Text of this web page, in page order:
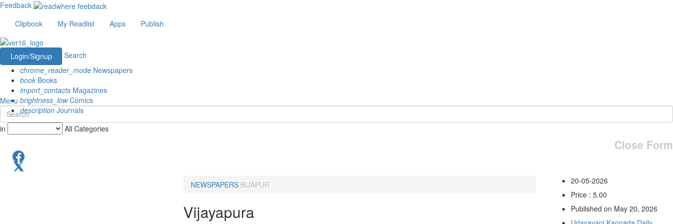
Feedback
Clipbook
My Readlist Apps Publish
Login/Signup
Search
chrome_reader_mode Newspapers
book Books
import_contacts Magazines
brightness_lowComics
description Journals
Menu
in All Categories
Close Form
NEWSPAPERS BIJAPUR
Vijayapura
20-05-2026
Price : 5.00
Published on May 20, 2026